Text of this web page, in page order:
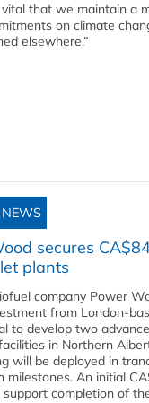
vital that we maintain a
on climate
elsewhere.”
secures
plants
company Power
from London-
to develop two
in Northern
will be deployed in
milestones. An initial
completion of